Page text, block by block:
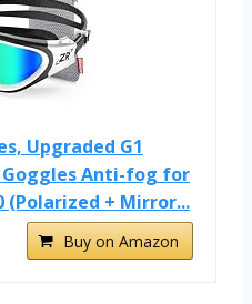
Upgraded G1
Anti-fog for
(Polarized + Mirror...
Buy on Amazon